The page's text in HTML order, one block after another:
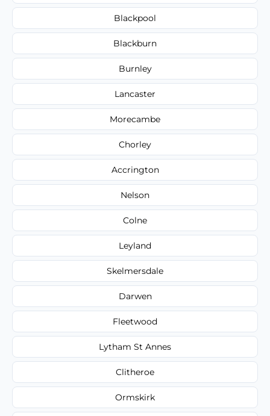
Blackpool
Blackburn
Burnley
Lancaster
Morecambe
Chorley
Accrington
Nelson
Colne
Leyland
Skelmersdale
Darwen
Fleetwood
Lytham St Annes
Clitheroe
Ormskirk